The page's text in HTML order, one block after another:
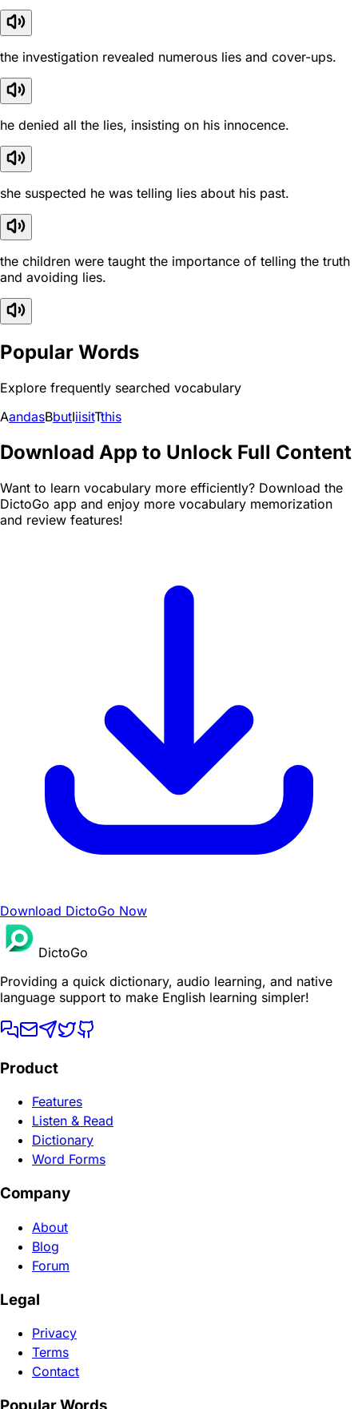
the investigation revealed numerous lies and cover-ups.
he denied all the lies, insisting on his innocence.
she suspected he was telling lies about his past.
the children were taught the importance of telling the truth
and avoiding lies.
Popular Words
Explore frequently searched vocabulary
AandasBbutIiisitTthis
Download App to Unlock Full Content
Want to learn vocabulary more efficiently? Download the
DictoGo app and enjoy more vocabulary memorization
and review features!
Download DictoGo Now
DictoGo
Providing a quick dictionary, audio learning, and native
language support to make English learning simpler!
Product
Features
Listen & Read
Dictionary
Word Forms
Company
About
Blog
Forum
Legal
Privacy
Terms
Contact